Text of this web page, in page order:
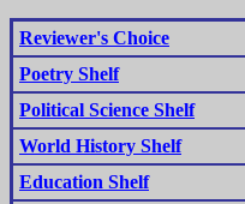
Reviewer's Choice
Poetry Shelf
Political Science Shelf
World History Shelf
Education Shelf